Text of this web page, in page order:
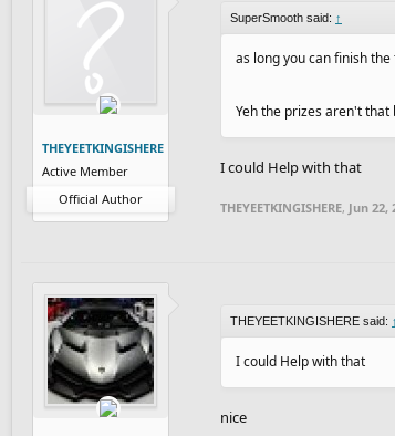
THEYEETKINGISHERE
Active Member
Official Author
SuperSmooth said: ↑
as long you can finish
Yeh the prizes aren't
I could Help with that
THEYEETKINGISHERE, Jun 22,
THEYEETKINGISHERE said: ↑
I could Help with that
nice